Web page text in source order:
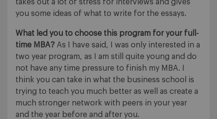
takes out a lot of stress for interviews and gives
you some ideas of what to write for the essays.
What led you to choose this program for your full-
time MBA? As I have said, I was only interested in a
two year program, as I am still quite young and do
not have any time pressure to finish my MBA. I
think you can take in what the business school is
trying to teach you much better as well as create a
much stronger network with peers in your year
and the year before and after you.